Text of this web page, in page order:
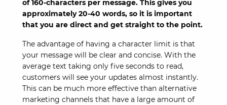
of 160-characters per message. This gives you
approximately 20-40 words, so it is important
that you are direct and get straight to the point.
The advantage of having a character limit is that
your message will be clear and concise. With the
average text taking only five seconds to read,
customers will see your updates almost instantly.
This can be much more effective than alternative
marketing channels that have a large amount of